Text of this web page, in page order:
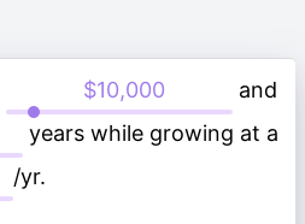
and
years while growing at a
/yr.